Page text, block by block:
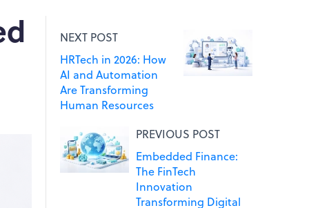
NEXT POST
HRTech in 2026: How
AI and Automation
Are Transforming
Human Resources
PREVIOUS POST
Embedded Finance:
The FinTech
Innovation
Transforming Digital